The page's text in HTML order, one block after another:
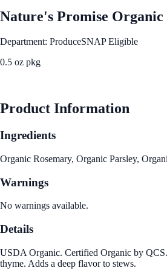
Nature's Promise Organic
Department: ProduceSNAP Eligible
0.5 oz pkg
Product Information
Ingredients
Organic Rosemary, Organic Parsley,
Warnings
No warnings available.
Details
USDA Organic. Certified Organic by
thyme. Adds a deep flavor to stews.